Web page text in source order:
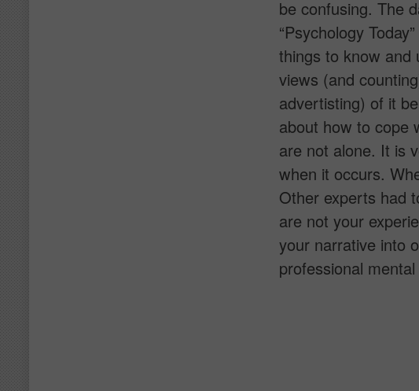
be confusing. The
“Psychology
things to know and
views (and
advertisting) of it
about how to cope
are not alone. It is
when it occurs.
Other experts had
are not your
your narrative into
professional